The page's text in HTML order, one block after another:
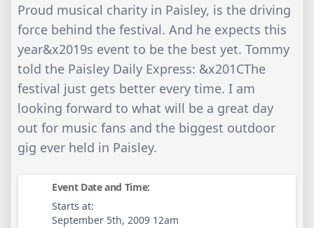
Proud musical charity in Paisley, is the driving
force behind the festival. And he expects this
year&x2019s event to be the best yet. Tommy
told the Paisley Daily Express: &x201CThe
festival just gets better every time. I am
looking forward to what will be a great day
out for music fans and the biggest outdoor
gig ever held in Paisley.
Event Date and Time:
Starts at:
September 5th, 2009 12am